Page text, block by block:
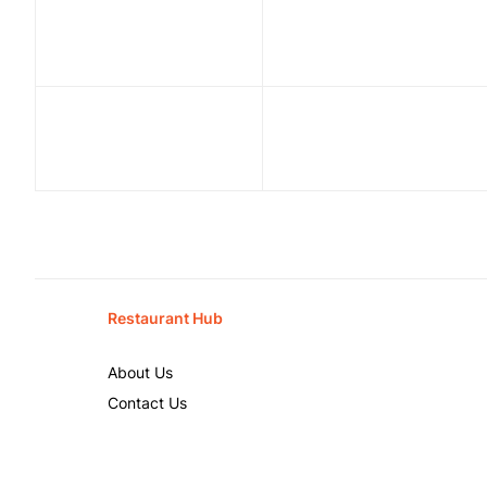
Restaurant Hub
About Us
Contact Us